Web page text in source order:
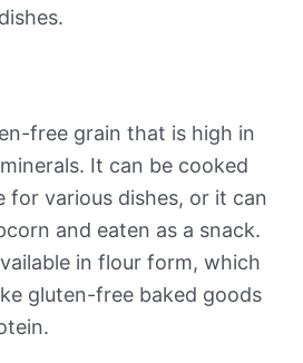
free grain that is high in
It can be cooked
for various dishes, or it can
and eaten as a snack.
in flour form, which
gluten-free baked goods